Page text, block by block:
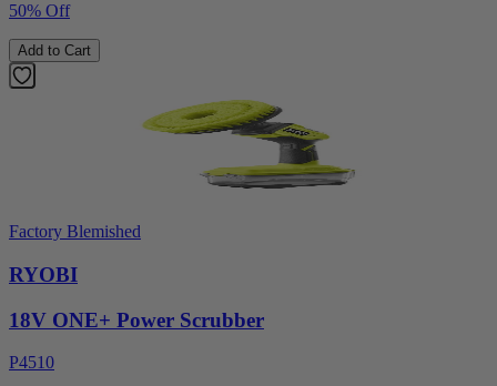
50% Off
Add to Cart
Factory Blemished
RYOBI
18V ONE+ Power Scrubber
P4510